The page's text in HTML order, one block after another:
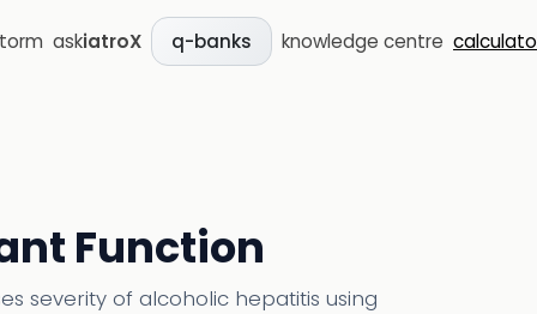
askiatroX q-banks knowledge centre
Function
severity of alcoholic hepatitis using